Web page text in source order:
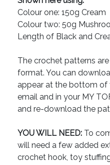
Colour one: 150g Cream
Colour two: 50g
Length of Black and
The crochet patterns
format. You can
appear at the bottom of
email and in your MY
and re-download the
YOU WILL NEED: To
will need a few added
crochet hook, toy